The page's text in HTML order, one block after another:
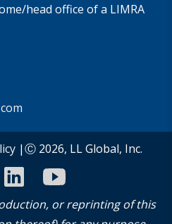
head office of a LIMRA
|Ⓒ 2026, LL Global, Inc.
linkedinyoutube
or reprinting of this